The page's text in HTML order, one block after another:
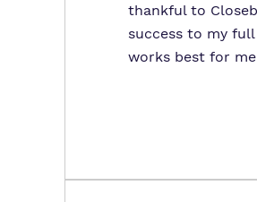
thankful to
success to my
works best for